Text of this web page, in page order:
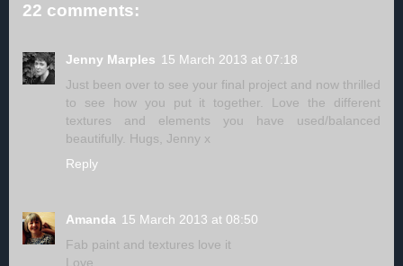
22 comments:
Jenny Marples 15 March 2013 at 07:18
Just been over to see your final project and now thrilled
to see how you put it together. Love the different
textures and elements you have used/balanced
beautifully. Hugs, Jenny x
Reply
Amanda 15 March 2013 at 08:50
Fab paint and textures love it
Love